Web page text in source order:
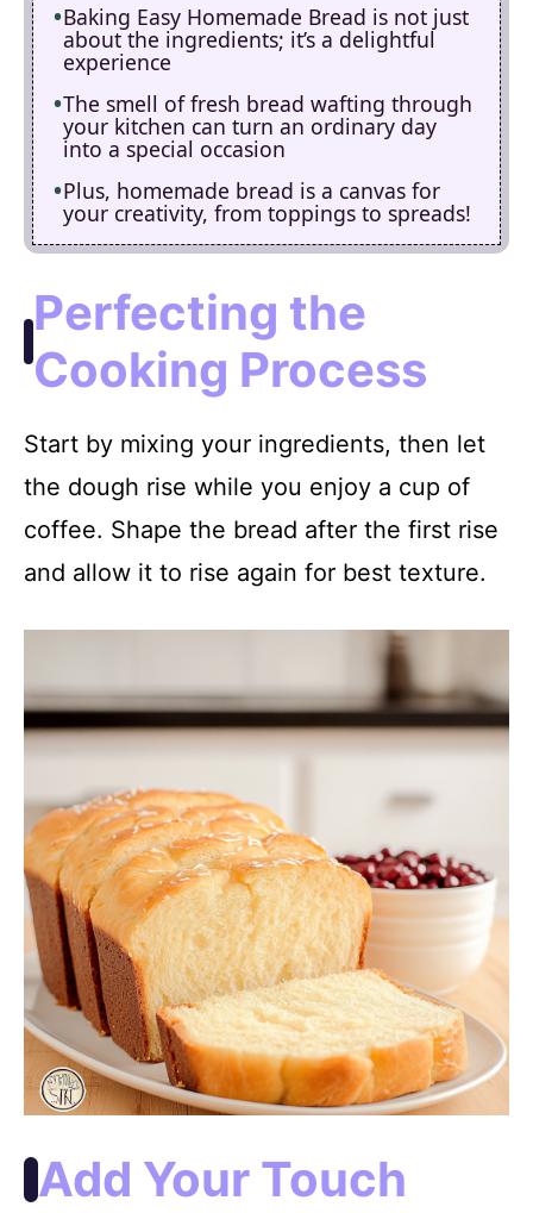
Baking Easy Homemade Bread is not just
about the ingredients; it’s a delightful
experience
The smell of fresh bread wafting through
your kitchen can turn an ordinary day
into a special occasion
Plus, homemade bread is a canvas for
your creativity, from toppings to spreads!
Perfecting the
Cooking Process
Start by mixing your ingredients, then let
the dough rise while you enjoy a cup of
coffee. Shape the bread after the first rise
and allow it to rise again for best texture.
Add Your Touch